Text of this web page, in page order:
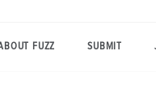
FUZZ SUBMIT